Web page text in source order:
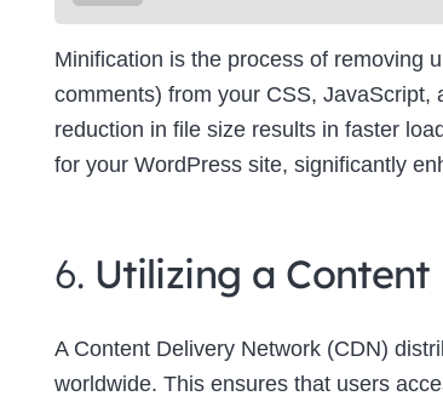
Minification is the process of removing
comments) from your CSS, JavaScript,
reduction in file size results in faster
for your WordPress site, significantly
6. Utilizing a
A Content Delivery Network (CDN)
worldwide. This ensures that users